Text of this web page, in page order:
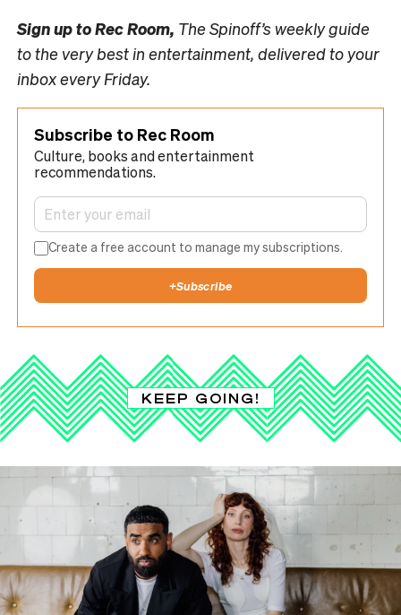
Sign up toRec Room, The Spinoff’s weekly guide
to the very best in entertainment, delivered to your
inbox every Friday.
Subscribe to Rec Room
Culture, books and entertainment
recommendations.
Create a free account to manage my subscriptions.
+Subscribe
KEEP GOING!